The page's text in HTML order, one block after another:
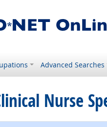
Advanced Searches
Nurse